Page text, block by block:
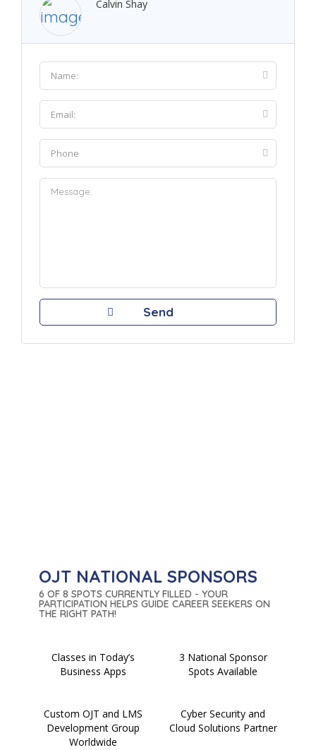
Calvin Shay
OJT NATIONAL SPONSORS
6 OF 8 SPOTS CURRENTLY FILLED - YOUR
PARTICIPATION HELPS GUIDE CAREER SEEKERS ON
THE RIGHT PATH!
Classes in Today’s
Business Apps
3 National Sponsor
Spots Available
Custom OJT and LMS
Development Group
Worldwide
Cyber Security and
Cloud Solutions Partner